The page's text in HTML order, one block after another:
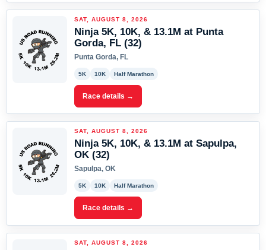
SAT, AUGUST 8, 2026
Ninja 5K, 10K, & 13.1M at Punta
Gorda, FL (32)
Punta Gorda, FL
5K 10K Half Marathon
Race details →
SAT, AUGUST 8, 2026
Ninja 5K, 10K, & 13.1M at Sapulpa,
OK (32)
Sapulpa, OK
5K 10K Half Marathon
Race details →
SAT, AUGUST 8, 2026